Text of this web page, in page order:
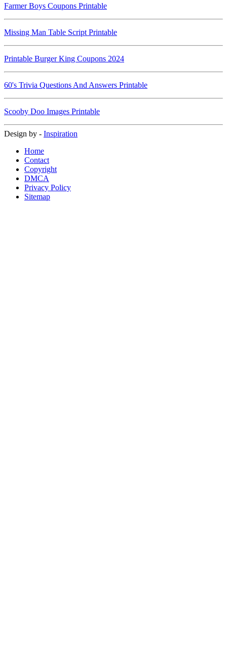
Farmer Boys Coupons Printable
Missing Man Table Script Printable
Printable Burger King Coupons 2024
60's Trivia Questions And Answers Printable
Scooby Doo Images Printable
Design by - Inspiration
Home
Contact
Copyright
DMCA
Privacy Policy
Sitemap